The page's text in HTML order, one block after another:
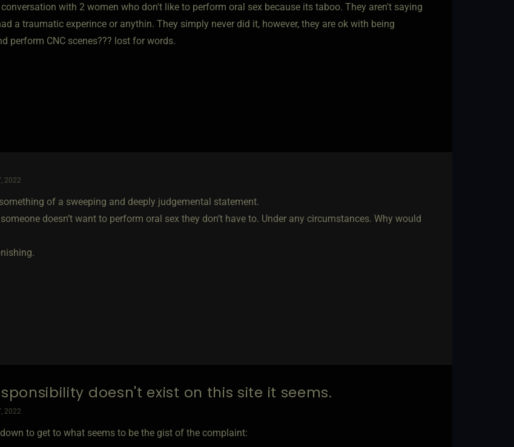
with 2 women who don't like to perform oral sex because its taboo. They aren't saying
a traumatic experince or anythin. They simply never did it, however, they are ok with being
perform CNC scenes??? lost for words.
2022
of a sweeping and deeply judgemental statement.
doesn’t want to perform oral sex they don’t have to. Under any circumstances. Why would
doesn't exist on this site it seems.
2022
to get to what seems to be the gist of the complaint: